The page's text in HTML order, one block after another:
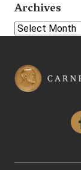
Archives
Select Year